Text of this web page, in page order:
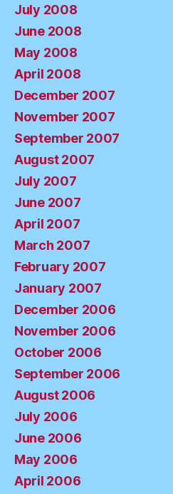
July 2008
June 2008
May 2008
April 2008
December 2007
November 2007
September 2007
August 2007
July 2007
June 2007
April 2007
March 2007
February 2007
January 2007
December 2006
November 2006
October 2006
September 2006
August 2006
July 2006
June 2006
May 2006
April 2006